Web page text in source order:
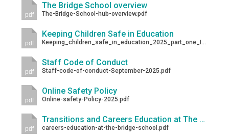
pdf
The Bridge School overview
The-Bridge-School-hub-overview.pdf
pdf
Keeping Children Safe in Education
Keeping_children_safe_in_education_2025_part_one_Information_for_school_college_staff-1.pdf
pdf
Staff Code of Conduct
Staff-code-of-conduct-September-2025.pdf
pdf
Online Safety Policy
Online-safety-Policy-2025.pdf
pdf
Transitions and Careers Education at The Bridge School
careers-education-at-the-bridge-school.pdf